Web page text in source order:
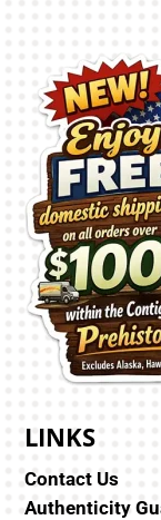
LINKS
Contact Us
Authenticity